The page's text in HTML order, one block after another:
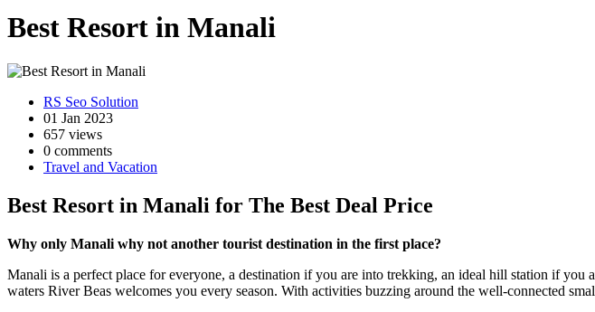
Best Resort in Manali
RS Seo Solution
01 Jan 2023
657 views
0 comments
Travel and Vacation
Best Resort in Manali for The Best Deal Price
Why only Manali why not another tourist destination in the first place?
Manali is a perfect place for everyone, a destination if you are into trekking, an ideal hill station if
waters River Beas welcomes you every season. With activities buzzing around the well-connected